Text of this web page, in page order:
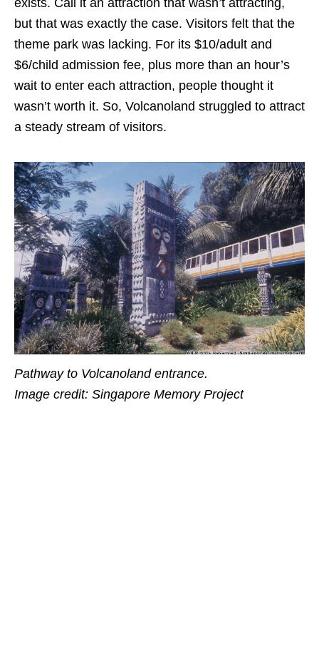
but that was exactly the case. Visitors felt that the
theme park was lacking. For its $10/adult and
$6/child admission fee, plus more than an hour’s
wait to enter each attraction, people thought it
wasn’t worth it. So, Volcanoland struggled to attract
a steady stream of visitors.
Pathway to Volcanoland entrance.
Image credit: Singapore Memory Project